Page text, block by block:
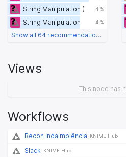
String Manipulation (Variable) 4 %
String Manipulation 4 %
Show all 64 recommendations
Views
This node has
Workflows
Recon Indaimplência KNIME Hub
Slack KNIME Hub